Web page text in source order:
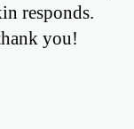
responds.
you!